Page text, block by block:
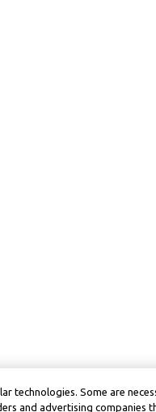
technologies. Some are
and advertising companies